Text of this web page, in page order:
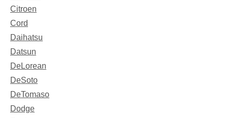
Citroen
Cord
Daihatsu
Datsun
DeLorean
DeSoto
DeTomaso
Dodge